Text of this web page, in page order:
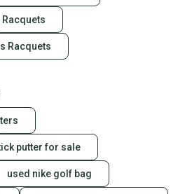
Racquets
Racquets
putter for sale
used nike golf bag